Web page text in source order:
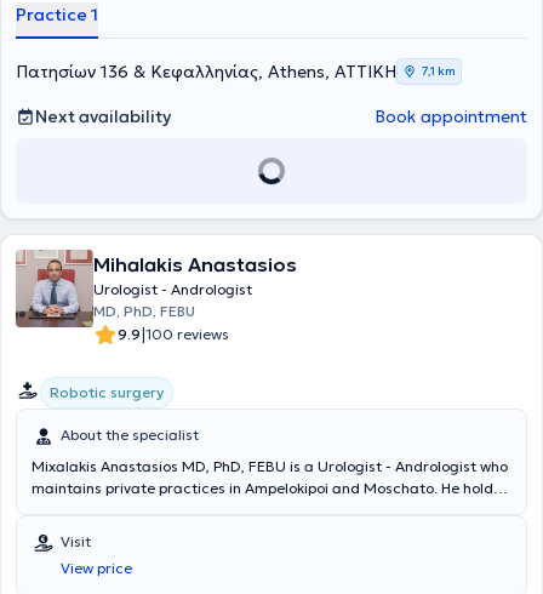
και το New York Presbyterian Hospital (ΗΠΑ). Έχει λάβει τον τίτλο
συμμετάσχει σε σειρά μετεκπαιδευτικών προγραμμάτων στην
Ευρώπη και τις ΗΠΑ.Η επαγγελματική του πορεία περιλαμβάνει
σημαντικούς επιστημονικούς και διοικητικούς ρόλους, όπως
Αγία Όλγα" (2012-2023) και Διευθυντής Μονάδας Λιθοτριψίας και
Ενδοσκοπικής Ουρολογίας στο 7ο Νοσοκομείο ΙΚΑ, ενώ έχει
έχει εκπονήσει σημαντικές επιστημονικές εργασίες με ενεργό
συμμετοχή σε πολλά συνέδρια στην Ελλάδα και στο εξωτερικό,
καθώς και δημοσιεύσεις σε επιστημονικά περιοδικά. Αξίζει να
αναφερθεί η Διδακτορική Διατριβή στο θέμα «Ο Ρόλος της
Υπογονιμότητας» και οι δημοσιεύσεις ερευνητικών έργασιών Από το
1999 κατόπιν επιτυχών εξετάσεων εγινε Fellow of the European
δομές, από την Ιατρική Σχολή Πανεπιστημίου Αθηνών ,την Ιατρική
Σχολή Πανεπιστημίου Κρήτης έως τη Σχολή Επαγγελματιών Υγείας
και Πρόνοιας του Πανεπιστημίου Δυτικής Αττικής και το
Αμερικανικής Ουρολογικής Εταιρείας, καθώς και της International
Society for the Study of Women's Sexual Health, ενώ είναι και
Practice 1
Πατησίων 136 & Κεφαλληνίας, Athens, ΑΤΤΙΚΗ 7,1 km
Next availability Book appointment
Mihalakis Anastasios
Urologist - Andrologist
MD, PhD, FEBU
9.9|100 reviews
Robotic surgery
About the specialist
Mixalakis Anastasios MD, PhD, FEBU is a Urologist - Andrologist who
maintains private practices in Ampelokipoi and Moschato. He holds
a medical degree from Aristotle University of Thessaloniki. He is
specialized in Oncological Urology, Endoscopic Urology, and
Laparoscopic - Robotic Surgery, with particular expertise in upper
Visit
View price